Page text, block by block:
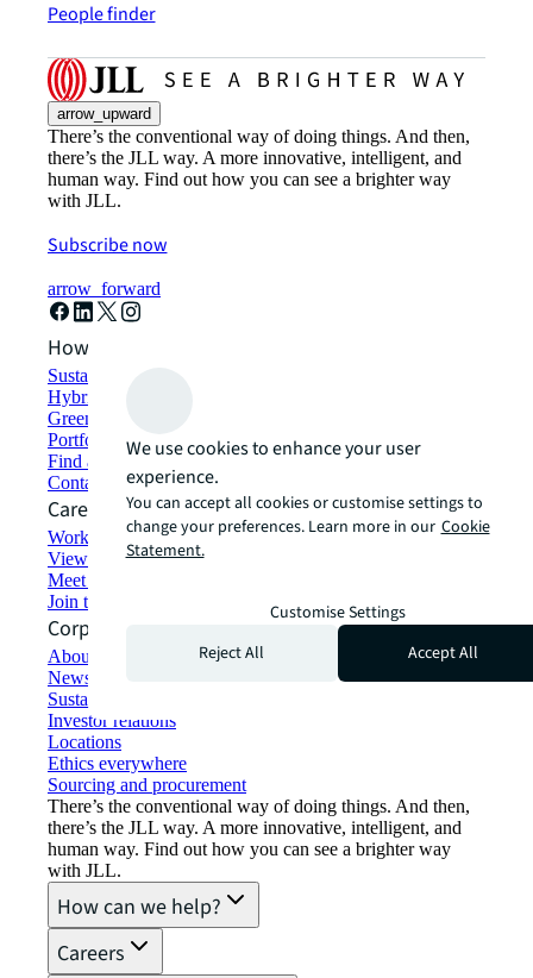
People finder
arrow_upward
There’s the conventional way of doing things. And then,
there’s the JLL way. A more innovative, intelligent, and
human way. Find out how you can see a brighter way
with JLL.
Subscribe now
arrow_forward
How can we help?
Sustainability solutions
Hybrid workspace solutions
Green building and leasing
Portfolio management
Find and lease space
Contact us
Careers
Working at JLL
View job opportunities
Meet our people
Join the talent network
Corporate Information
About JLL
Newsroom
Sustainability at JLL
Investor relations
Locations
Ethics everywhere
Sourcing and procurement
There’s the conventional way of doing things. And then,
there’s the JLL way. A more innovative, intelligent, and
human way. Find out how you can see a brighter way
with JLL.
How can we help?
Careers
We use cookies to enhance your user
experience.
You can accept all cookies or customise settings to
change your preferences. Learn more in our Cookie
Statement.
Customise Settings
Reject All
Accept All